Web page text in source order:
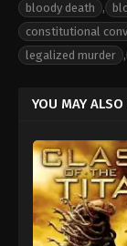
bloody death
,
constitutional
legalized murder ,
YOU MAY ALSO